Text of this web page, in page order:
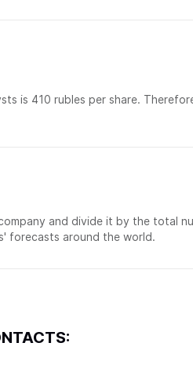
is 410 rubles per share.
and divide it by the total
forecasts around the world.